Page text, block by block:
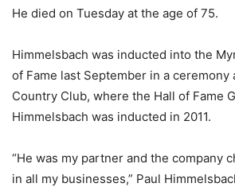
He died on Tuesday at the age of 75.
Himmelsbach was inducted into the
of Fame last September in a ceremony
Country Club, where the Hall of Fame
Himmelsbach was inducted in 2011.
“He was my partner and the company
in all my businesses,” Paul